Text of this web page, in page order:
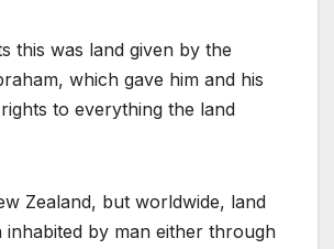
this was land given by the
which gave him and his
to everything the land
Zealand, but worldwide, land
inhabited by man either through